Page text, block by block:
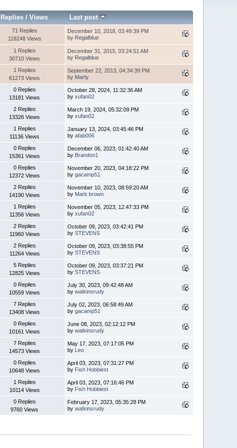
Replies /Views Last post
71 Replies
118248 Views
December 10, 2018, 03:49:39 PM
by Regalblue
1 Replies
30710 Views
December 31, 2015, 03:24:51 AM
by Regalblue
1 Replies
61273 Views
September 22, 2013, 04:34:39 PM
by Marty
0 Replies
13181 Views
October 28, 2024, 11:32:36 AM
byxufan02
2 Replies
13326 Views
March 19, 2024, 05:32:09 PM
byxufan02
1 Replies
11136 Views
January 13, 2024, 03:45:46 PM
byafab006
0 Replies
15361 Views
December 06, 2023, 01:42:40 AM
by Brandon1
0 Replies
12372 Views
November 20, 2023, 04:18:22 PM
bygacamp51
2 Replies
14190 Views
November 10, 2023, 08:59:20 AM
by Mark brown
1 Replies
11356 Views
November 05, 2023, 12:47:33 PM
byxufan02
2 Replies
11960 Views
October 09, 2023, 03:42:41 PM
bySTEVENS
2 Replies
11264 Views
October 09, 2023, 03:38:55 PM
bySTEVENS
5 Replies
12825 Views
October 09, 2023, 03:37:21 PM
bySTEVENS
0 Replies
10559 Views
July 30, 2023, 09:42:48 AM
bywatkinsrudy
7 Replies
13408 Views
July 02, 2023, 06:58:49 AM
bygacamp51
0 Replies
10161 Views
June 08, 2023, 02:12:12 PM
bywatkinsrudy
7 Replies
14573 Views
May 17, 2023, 07:17:05 PM
by Leo
0 Replies
10648 Views
April 03, 2023, 07:31:27 PM
by Fish Hobbiest
1 Replies
10114 Views
April 03, 2023, 07:16:46 PM
by Fish Hobbiest
0 Replies
9760 Views
February 17, 2023, 05:35:28 PM
bywatkinsrudy